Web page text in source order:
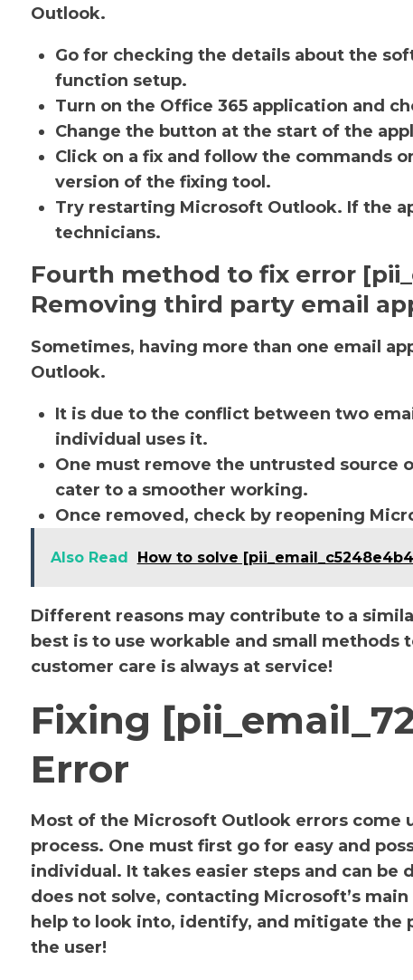
Outlook.
Go for checking the details about the
function setup.
Turn on the Office 365 application and
Change the button at the start of the
Click on a fix and follow the commands
version of the fixing tool.
Try restarting Microsoft Outlook. If the
technicians.
Fourth method to fix error
Removing third party email
Sometimes, having more than one email
Outlook.
It is due to the conflict between two
individual uses it.
One must remove the untrusted
cater to a smoother working.
Once removed, check by reopening
Also Read How to solve
Different reasons may contribute to a
best is to use workable and small
customer care is always at service!
Fixing
Error
Most of the Microsoft Outlook errors come
process. One must first go for easy and
individual. It takes easier steps and can be
does not solve, contacting Microsoft’s
help to look into, identify, and mitigate
the user!